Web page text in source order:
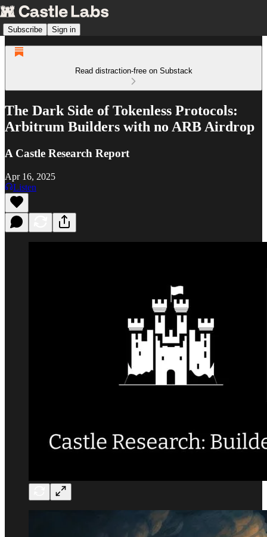
Subscribe Sign in
Read distraction-free on Substack
The Dark Side of Tokenless Protocols:
Arbitrum Builders with no ARB Airdrop
A Castle Research Report
Apr 16, 2025
Listen